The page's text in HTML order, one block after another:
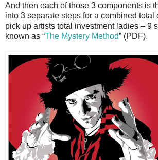
And then each of those 3 components is
into 3 separate steps for a combined total
pick up artists total investment ladies – 9
known as “The Mystery Method” (PDF).